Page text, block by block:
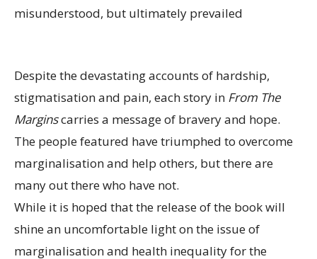
misunderstood, but ultimately prevailed
Despite the devastating accounts of hardship,
stigmatisation and pain, each story in From The
Marginscarries a message of bravery and hope.
The people featured have triumphed to overcome
marginalisation and help others, but there are
many out there who have not.
While it is hoped that the release of the book will
shine an uncomfortable light on the issue of
marginalisation and health inequality for the